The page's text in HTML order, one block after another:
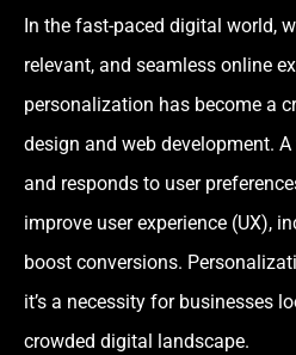
In the fast-paced digital world,
relevant, and seamless online
personalization has become a
design and web development.
and responds to user
improve user experience (UX),
boost conversions.
it’s a necessity for businesses
crowded digital landscape.